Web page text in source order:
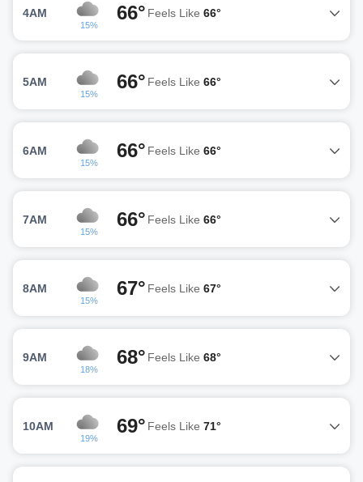
4AM
15%
66° Feels Like 66°
5AM
15%
66° Feels Like 66°
6AM
15%
66° Feels Like 66°
7AM
15%
66° Feels Like 66°
8AM
15%
67° Feels Like 67°
9AM
18%
68° Feels Like 68°
10AM
19%
69° Feels Like 71°